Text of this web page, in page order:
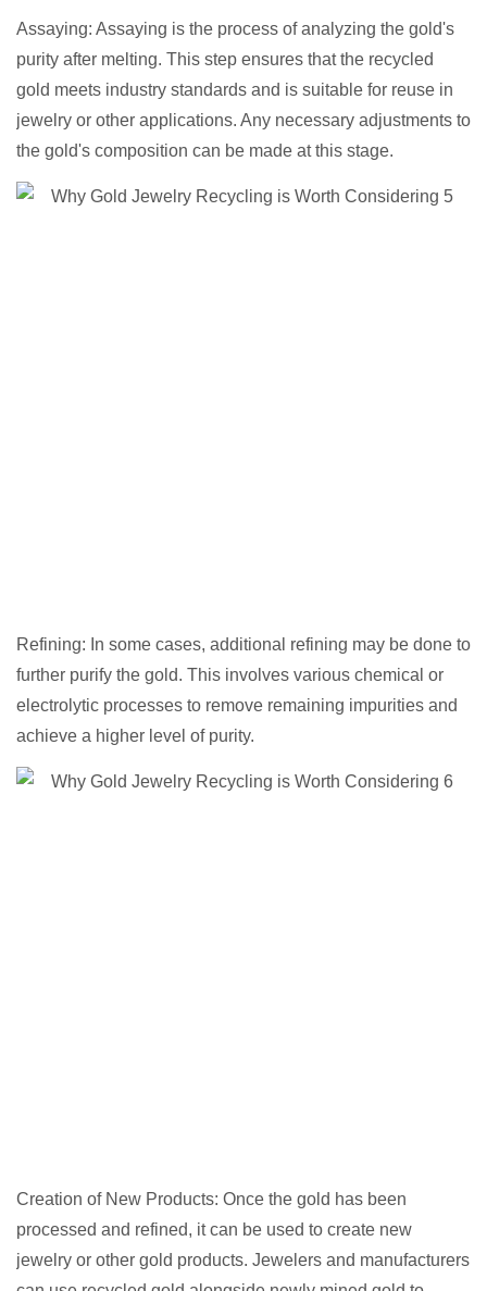
Assaying: Assaying is the process of analyzing the gold's
purity after melting. This step ensures that the recycled
gold meets industry standards and is suitable for reuse in
jewelry or other applications. Any necessary adjustments to
the gold's composition can be made at this stage.
Refining: In some cases, additional refining may be done to
further purify the gold. This involves various chemical or
electrolytic processes to remove remaining impurities and
achieve a higher level of purity.
Creation of New Products: Once the gold has been
processed and refined, it can be used to create new
jewelry or other gold products. Jewelers and manufacturers